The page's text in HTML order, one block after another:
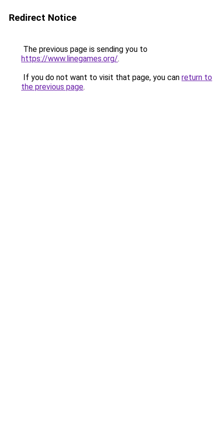
Redirect Notice
The previous page is sending you to
https://www.linegames.org/.
If you do not want to visit that page, you can return to
the previous page.